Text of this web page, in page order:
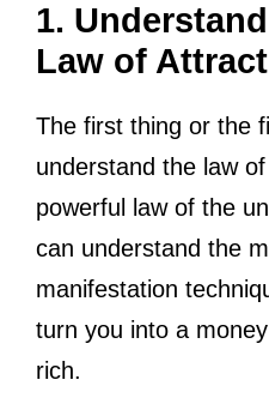
1.
Law of
The first thing or the
understand the law
powerful law of the
can understand the
manifestation
turn you into a
rich.